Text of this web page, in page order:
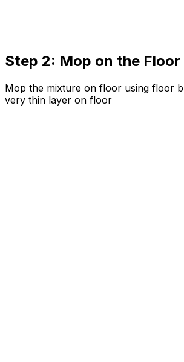
Step 2: Mop on the Floor
Mop the mixture on floor using floor
very thin layer on floor